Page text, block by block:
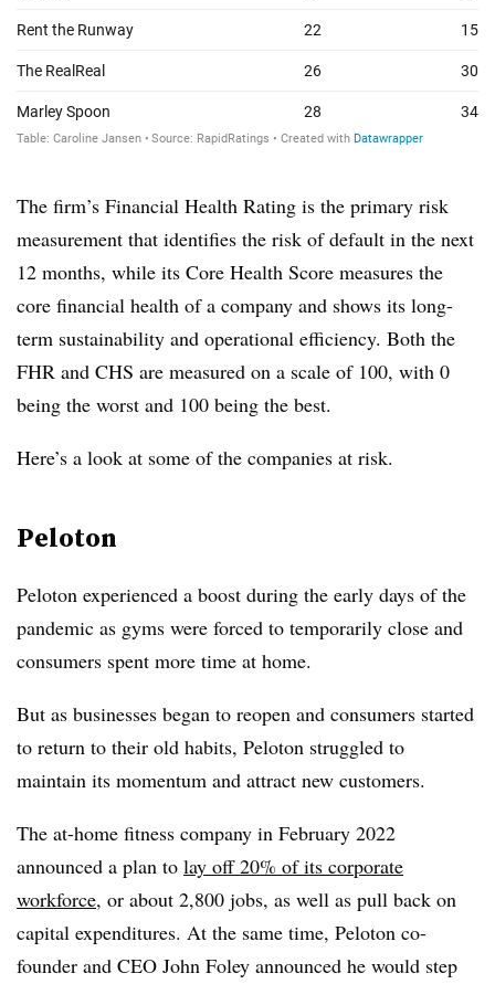
The firm’s Financial Health Rating is the primary risk
measurement that identifies the risk of default in the next
12 months, while its Core Health Score measures the
core financial health of a company and shows its long-
term sustainability and operational efficiency. Both the
FHR and CHS are measured on a scale of 100, with 0
being the worst and 100 being the best.
Here’s a look at some of the companies at risk.
Peloton
Peloton experienced a boost during the early days of the
pandemic as gyms were forced to temporarily close and
consumers spent more time at home.
But as businesses began to reopen and consumers started
to return to their old habits, Peloton struggled to
maintain its momentum and attract new customers.
The at-home fitness company in February 2022
announced a plan to lay off 20% of its corporate
workforce, or about 2,800 jobs, as well as pull back on
capital expenditures. At the same time, Peloton co-
founder and CEO John Foley announced he would step